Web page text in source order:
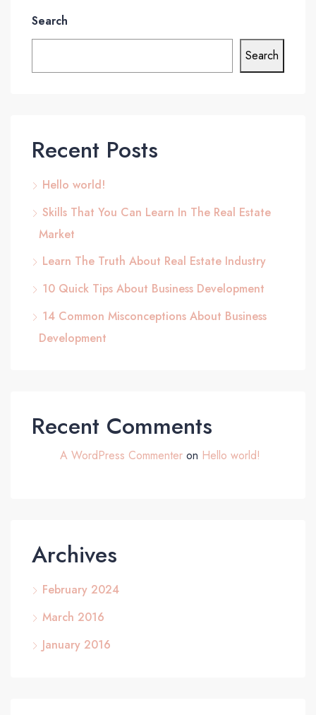
Search
Search
Recent Posts
Hello world!
Skills That You Can Learn In The Real Estate
Market
Learn The Truth About Real Estate Industry
10 Quick Tips About Business Development
14 Common Misconceptions About Business
Development
Recent Comments
A WordPress Commenter on Hello world!
Archives
February 2024
March 2016
January 2016